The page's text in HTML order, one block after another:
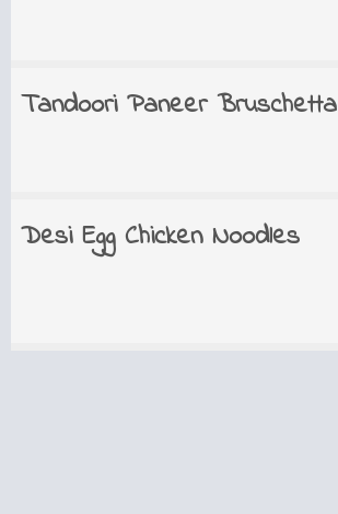
Tandoori Paneer Bruschetta
Desi Egg Chicken Noodles